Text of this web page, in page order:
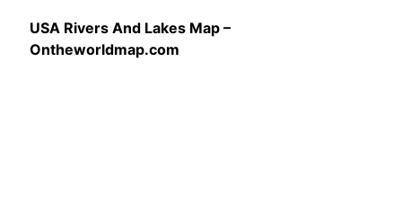
USA Rivers And Lakes Map –
Ontheworldmap.com